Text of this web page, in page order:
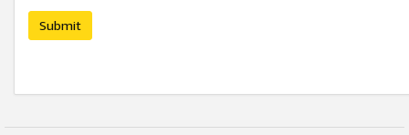
Submit